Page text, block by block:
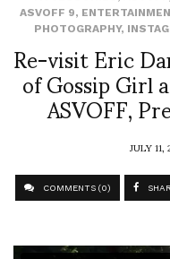
ASVOFF 9,
PHOTOGRAPHY,
Re-visit Eric
of Gossip
ASVOFF,
JULY
COMMENTS (0)